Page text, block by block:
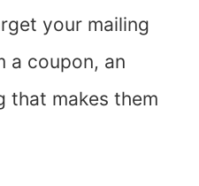
your mailing
a coupon, an
that makes them